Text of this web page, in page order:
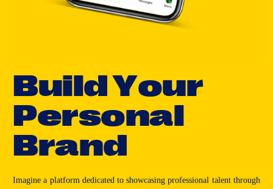
BuildYour
Personal
Brand
Imagine a platform dedicated to showcasing professional talent through